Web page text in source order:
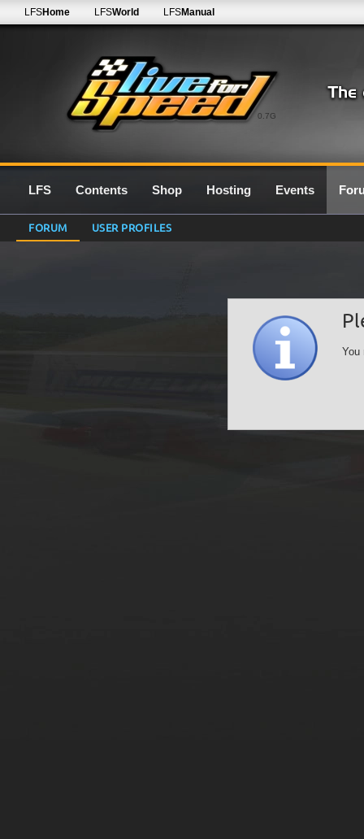
0.7G
LFSHome LFSWorld LFSManual
LFS Contents Shop Hosting Events
FORUM USER PROFILES
You